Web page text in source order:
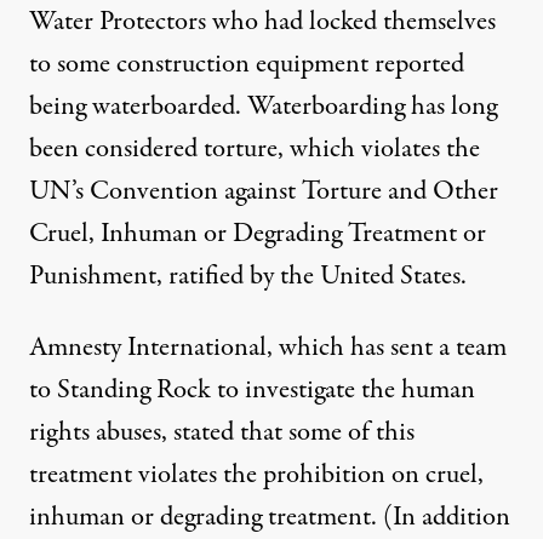
Water Protectors who had locked themselves
to some construction equipment reported
being waterboarded. Waterboarding has long
been considered torture, which violates the
UN’s Convention against Torture and Other
Cruel, Inhuman or Degrading Treatment or
Punishment, ratified by the United States.
Amnesty International, which has sent a team
to Standing Rock to investigate the human
rights abuses, stated that some of this
treatment violates the prohibition on cruel,
inhuman or degrading treatment. (In addition